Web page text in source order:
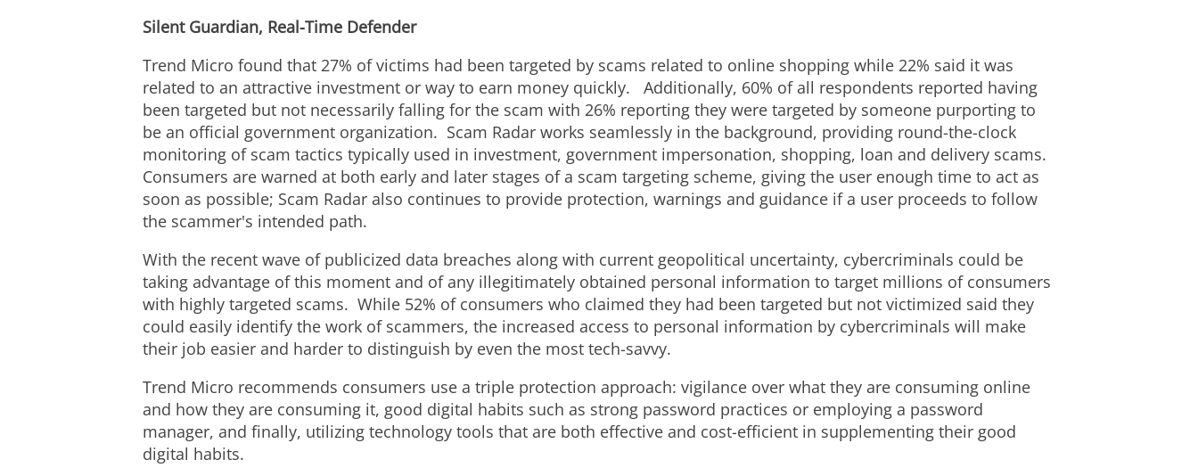
Silent Guardian, Real-Time Defender
Trend Micro found that 27% of victims had been targeted by scams related to online shopping while 22% said it was
related to an attractive investment or way to earn money quickly. Additionally, 60% of all respondents reported having
been targeted but not necessarily falling for the scam with 26% reporting they were targeted by someone purporting to
be an official government organization. Scam Radar works seamlessly in the background, providing round-the-clock
monitoring of scam tactics typically used in investment, government impersonation, shopping, loan and delivery scams.
Consumers are warned at both early and later stages of a scam targeting scheme, giving the user enough time to act as
soon as possible; Scam Radar also continues to provide protection, warnings and guidance if a user proceeds to follow
the scammer's intended path.
With the recent wave of publicized data breaches along with current geopolitical uncertainty, cybercriminals could be
taking advantage of this moment and of any illegitimately obtained personal information to target millions of consumers
with highly targeted scams. While 52% of consumers who claimed they had been targeted but not victimized said they
could easily identify the work of scammers, the increased access to personal information by cybercriminals will make
their job easier and harder to distinguish by even the most tech-savvy.
Trend Micro recommends consumers use a triple protection approach: vigilance over what they are consuming online
and how they are consuming it, good digital habits such as strong password practices or employing a password
manager, and finally, utilizing technology tools that are both effective and cost-efficient in supplementing their good
digital habits.